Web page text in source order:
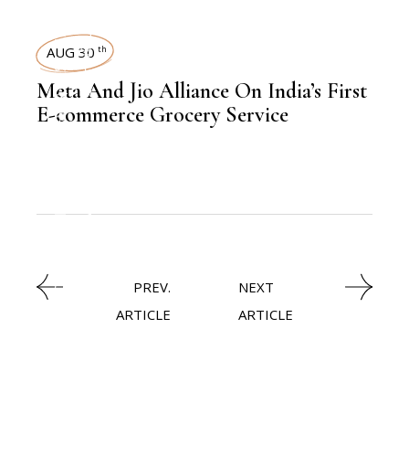
LATEST NEWSTECHNOLOGY
LATEST NEWS
,
AUG 30 th
Meta And Jio Alliance On India’s First
E-commerce Grocery Service
PREV.
ARTICLE
NEXT
ARTICLE